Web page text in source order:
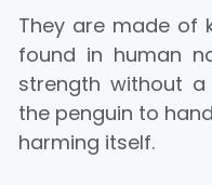
They are made of
found in human
strength without
the penguin to
harming itself.